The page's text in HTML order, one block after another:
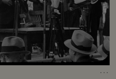
…
Captions